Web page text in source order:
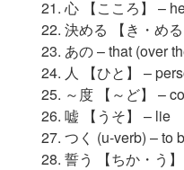
心 【こころ】 –
決める 【き・め
あの – that (over
人 【ひと】 –
～度 【～ど】 –
嘘 【うそ】 – lie
つく (u-verb) – to
誓う 【ちか・う